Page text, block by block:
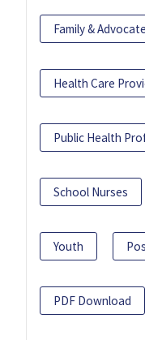
Family &
Health Care
Public Health
School Nurses
Youth
PDF Download